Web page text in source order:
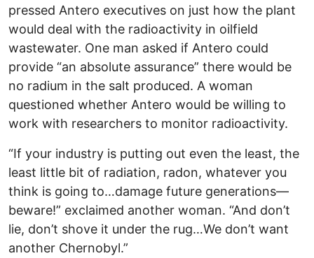
pressed Antero executives on just how the plant
would deal with the radioactivity in oilfield
wastewater. One man asked if Antero could
provide “an absolute assurance” there would be
no radium in the salt produced. A woman
questioned whether Antero would be willing to
work with researchers to monitor radioactivity.
“If your industry is putting out even the least, the
least little bit of radiation, radon, whatever you
think is going to…damage future generations—
beware!” exclaimed another woman. “And don’t
lie, don’t shove it under the rug…We don’t want
another Chernobyl.”